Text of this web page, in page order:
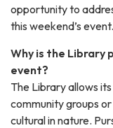
opportunity to
this weekend’s event.
Why is the Library
event?
The Library allows
community groups
cultural in nature.